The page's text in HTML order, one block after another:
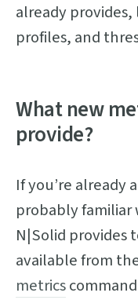
already provides,
profiles, and
What new
provide?
If you’re already
probably
N|Solid provides
available from
metrics